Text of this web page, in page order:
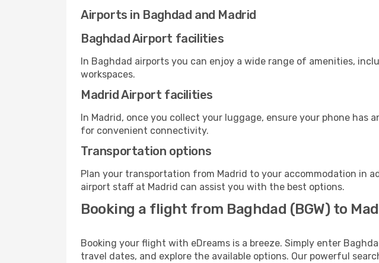
Airports in Baghdad and Madrid
Baghdad Airport facilities
In Baghdad airports you can enjoy a wide range of amenities,
workspaces.
Madrid Airport facilities
In Madrid, once you collect your luggage, ensure your phone
for convenient connectivity.
Transportation options
Plan your transportation from Madrid to your accommodation in
airport staff at Madrid can assist you with the best options.
Booking a flight from Baghdad (BGW) to
Booking your flight with eDreams is a breeze. Simply enter
travel dates, and explore the available options. Our powerful